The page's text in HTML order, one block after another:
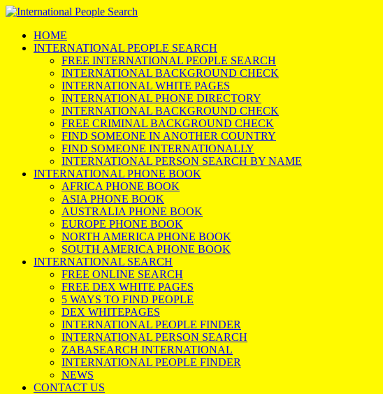
HOME
INTERNATIONAL PEOPLE SEARCH
FREE INTERNATIONAL PEOPLE SEARCH
INTERNATIONAL BACKGROUND CHECK
INTERNATIONAL WHITE PAGES
INTERNATIONAL PHONE DIRECTORY
INTERNATIONAL BACKGROUND CHECK
FREE CRIMINAL BACKGROUND CHECK
FIND SOMEONE IN ANOTHER COUNTRY
FIND SOMEONE INTERNATIONALLY
INTERNATIONAL PERSON SEARCH BY NAME
INTERNATIONAL PHONE BOOK
AFRICA PHONE BOOK
ASIA PHONE BOOK
AUSTRALIA PHONE BOOK
EUROPE PHONE BOOK
NORTH AMERICA PHONE BOOK
SOUTH AMERICA PHONE BOOK
INTERNATIONAL SEARCH
FREE ONLINE SEARCH
FREE DEX WHITE PAGES
5 WAYS TO FIND PEOPLE
DEX WHITEPAGES
INTERNATIONAL PEOPLE FINDER
INTERNATIONAL PERSON SEARCH
ZABASEARCH INTERNATIONAL
INTERNATIONAL PEOPLE FINDER
NEWS
CONTACT US